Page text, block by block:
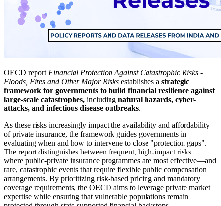
OECD report Financial Protection Against Catastrophic Risks -
Floods, Fires and Other Major Risks establishes a strategic
framework for governments to build financial resilience against
large-scale catastrophes, including natural hazards, cyber-
attacks, and infectious disease outbreaks.
As these risks increasingly impact the availability and affordability
of private insurance, the framework guides governments in
evaluating when and how to intervene to close "protection gaps".
The report distinguishes between frequent, high-impact risks—
where public-private insurance programmes are most effective—and
rare, catastrophic events that require flexible public compensation
arrangements. By prioritizing risk-based pricing and mandatory
coverage requirements, the OECD aims to leverage private market
expertise while ensuring that vulnerable populations remain